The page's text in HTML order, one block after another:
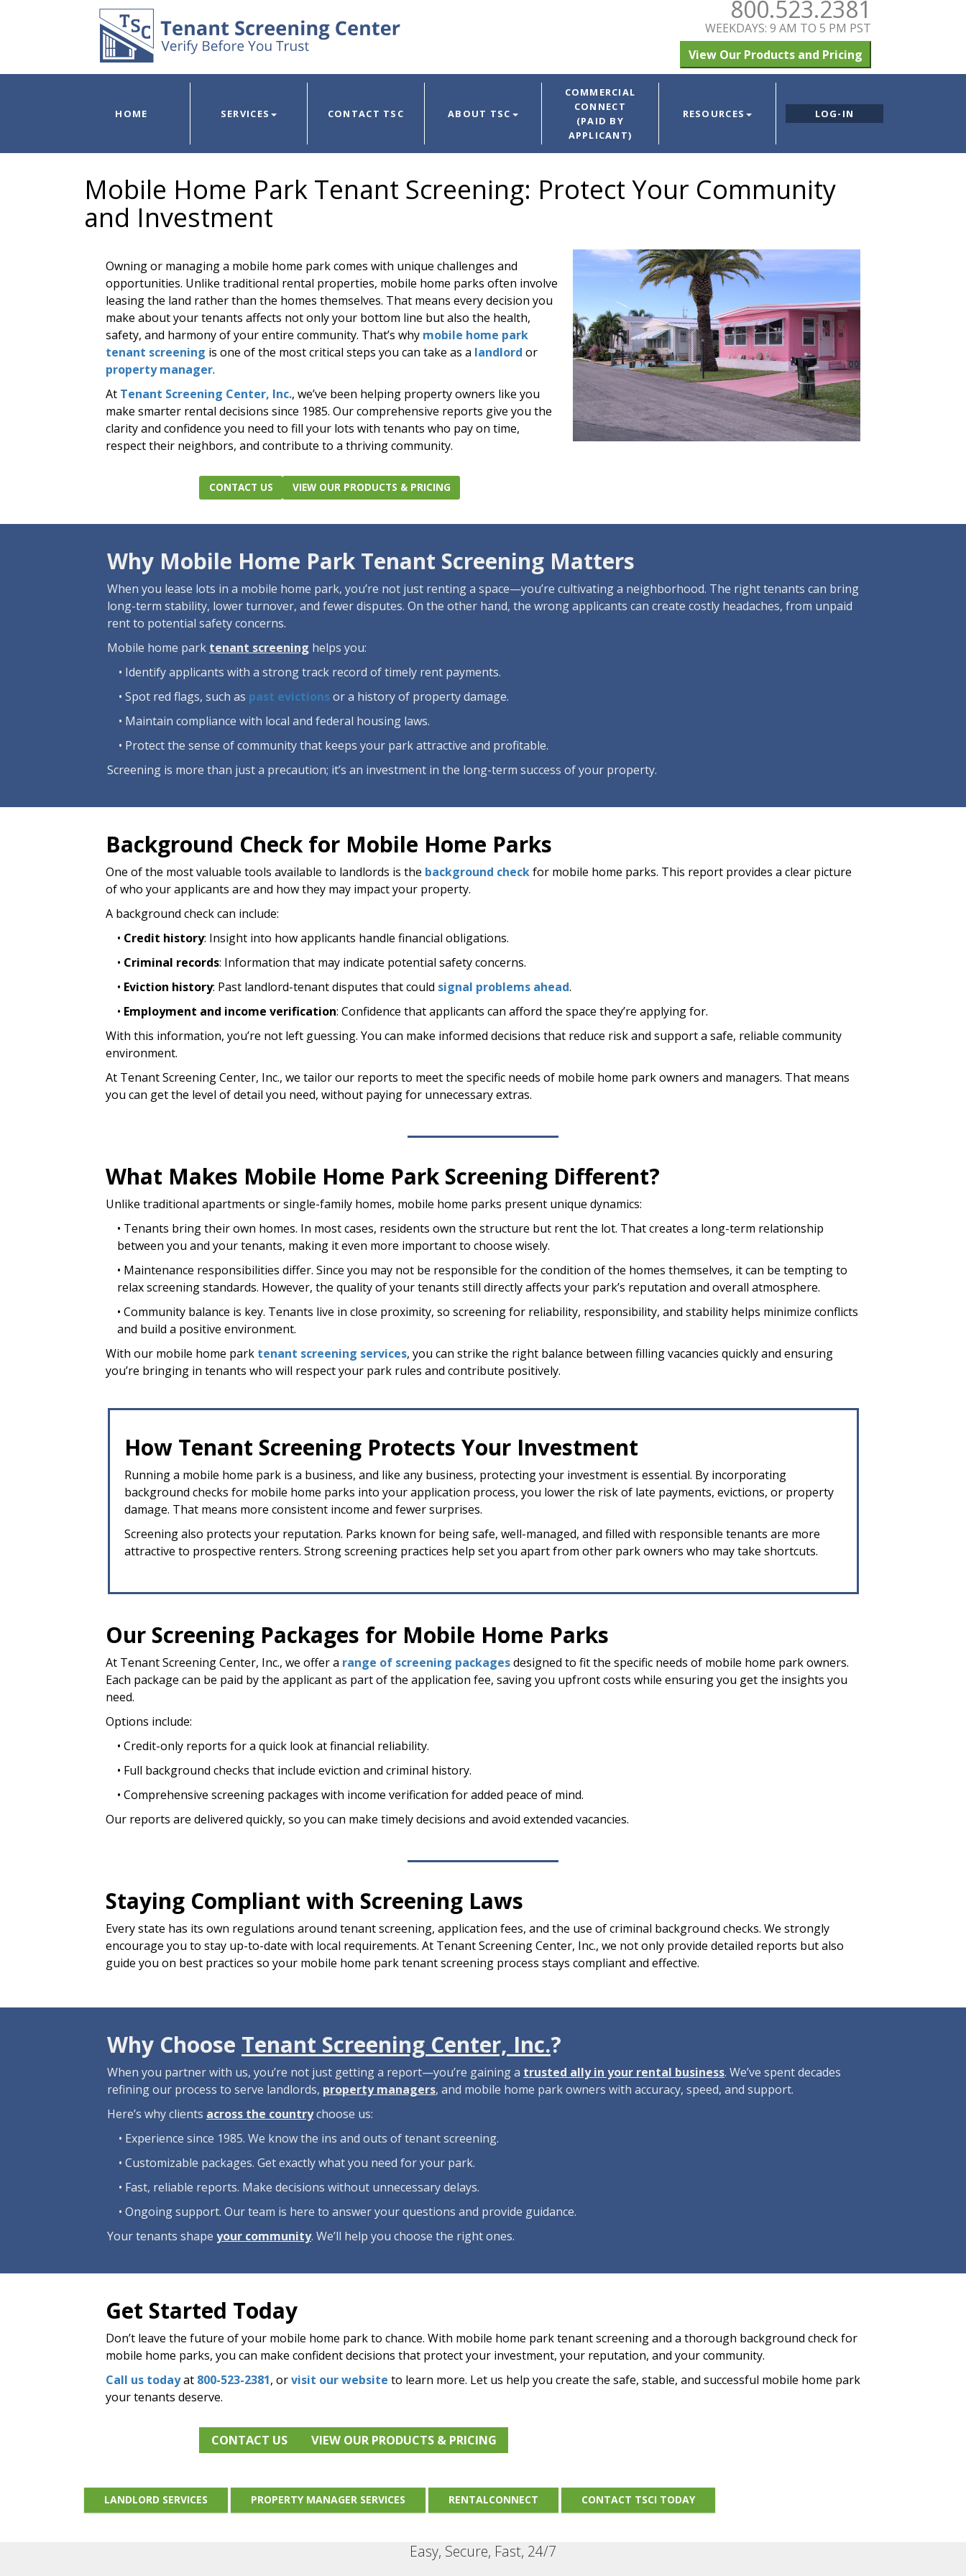
800.523.2381
WEEKDAYS: 9 AM TO 5 PM PST
View Our Products and Pricing
HOME SERVICES CONTACT TSC ABOUT TSC
COMMERCIAL
CONNECT
(PAID BY
APPLICANT)
RESOURCES LOG-IN
Mobile Home Park Tenant Screening: Protect Your Community
and Investment
Owning or managing a mobile home park comes with unique challenges and
opportunities. Unlike traditional rental properties, mobile home parks often involve
leasing the land rather than the homes themselves. That means every decision you
make about your tenants affects not only your bottom line but also the health,
safety, and harmony of your entire community. That’s why mobile home park
tenant screening is one of the most critical steps you can take as a landlord or
property manager.
At Tenant Screening Center, Inc., we’ve been helping property owners like you
make smarter rental decisions since 1985. Our comprehensive reports give you the
clarity and confidence you need to fill your lots with tenants who pay on time,
respect their neighbors, and contribute to a thriving community.
CONTACT US VIEW OUR PRODUCTS & PRICING
Why Mobile Home Park Tenant Screening Matters
When you lease lots in a mobile home park, you’re not just renting a space—you’re cultivating a neighborhood. The right tenants can bring
long-term stability, lower turnover, and fewer disputes. On the other hand, the wrong applicants can create costly headaches, from unpaid
rent to potential safety concerns.
Mobile home park tenant screening helps you:
• Identify applicants with a strong track record of timely rent payments.
• Spot red flags, such as past evictionsor a history of property damage.
• Maintain compliance with local and federal housing laws.
• Protect the sense of community that keeps your park attractive and profitable.
Screening is more than just a precaution; it’s an investment in the long-term success of your property.
Background Check for Mobile Home Parks
One of the most valuable tools available to landlords is the background checkfor mobile home parks. This report provides a clear picture
of who your applicants are and how they may impact your property.
A background check can include:
• Credit history: Insight into how applicants handle financial obligations.
• Criminal records: Information that may indicate potential safety concerns.
• Eviction history: Past landlord-tenant disputes that could signal problems ahead.
• Employment and income verification: Confidence that applicants can afford the space they’re applying for.
With this information, you’re not left guessing. You can make informed decisions that reduce risk and support a safe, reliable community
environment.
At Tenant Screening Center, Inc., we tailor our reports to meet the specific needs of mobile home park owners and managers. That means
you can get the level of detail you need, without paying for unnecessary extras.
What Makes Mobile Home Park Screening Different?
Unlike traditional apartments or single-family homes, mobile home parks present unique dynamics:
• Tenants bring their own homes. In most cases, residents own the structure but rent the lot. That creates a long-term relationship
between you and your tenants, making it even more important to choose wisely.
• Maintenance responsibilities differ. Since you may not be responsible for the condition of the homes themselves, it can be tempting to
relax screening standards. However, the quality of your tenants still directly affects your park’s reputation and overall atmosphere.
• Community balance is key. Tenants live in close proximity, so screening for reliability, responsibility, and stability helps minimize conflicts
and build a positive environment.
With our mobile home park tenant screening services, you can strike the right balance between filling vacancies quickly and ensuring
you’re bringing in tenants who will respect your park rules and contribute positively.
How Tenant Screening Protects Your Investment
Running a mobile home park is a business, and like any business, protecting your investment is essential. By incorporating
background checks for mobile home parks into your application process, you lower the risk of late payments, evictions, or property
damage. That means more consistent income and fewer surprises.
Screening also protects your reputation. Parks known for being safe, well-managed, and filled with responsible tenants are more
attractive to prospective renters. Strong screening practices help set you apart from other park owners who may take shortcuts.
Our Screening Packages for Mobile Home Parks
At Tenant Screening Center, Inc., we offer a range of screening packagesdesigned to fit the specific needs of mobile home park owners.
Each package can be paid by the applicant as part of the application fee, saving you upfront costs while ensuring you get the insights you
need.
Options include:
• Credit-only reports for a quick look at financial reliability.
• Full background checks that include eviction and criminal history.
• Comprehensive screening packages with income verification for added peace of mind.
Our reports are delivered quickly, so you can make timely decisions and avoid extended vacancies.
Staying Compliant with Screening Laws
Every state has its own regulations around tenant screening, application fees, and the use of criminal background checks. We strongly
encourage you to stay up-to-date with local requirements. At Tenant Screening Center, Inc., we not only provide detailed reports but also
guide you on best practices so your mobile home park tenant screening process stays compliant and effective.
Why Choose Tenant Screening Center, Inc.?
When you partner with us, you’re not just getting a report—you’re gaining a trusted ally in your rental business. We’ve spent decades
refining our process to serve landlords, property managers, and mobile home park owners with accuracy, speed, and support.
Here’s why clients across the countrychoose us:
• Experience since 1985. We know the ins and outs of tenant screening.
• Customizable packages. Get exactly what you need for your park.
• Fast, reliable reports. Make decisions without unnecessary delays.
• Ongoing support. Our team is here to answer your questions and provide guidance.
Your tenants shape your community. We’ll help you choose the right ones.
Get Started Today
Don’t leave the future of your mobile home park to chance. With mobile home park tenant screening and a thorough background check for
mobile home parks, you can make confident decisions that protect your investment, your reputation, and your community.
Call us todayat 800-523-2381, orvisit our website to learn more. Let us help you create the safe, stable, and successful mobile home park
your tenants deserve.
CONTACT US VIEW OUR PRODUCTS & PRICING
LANDLORD SERVICES PROPERTY MANAGER SERVICES RENTALCONNECT CONTACT TSCI TODAY
Easy, Secure, Fast, 24/7